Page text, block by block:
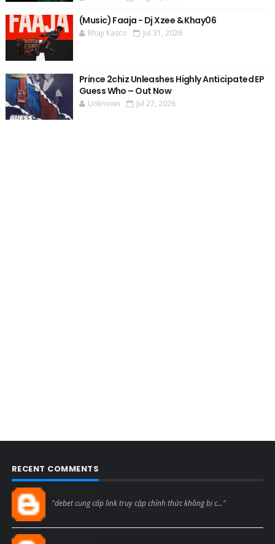
(Music) Faaja - Dj Xzee & Khay06
Rhaji Kasco Jul 31, 2026
Prince 2chiz Unleashes Highly Anticipated EP
Guess Who – Out Now
Unknown Jul 27, 2026
RECENT COMMENTS
"debet cung cấp link truy cập chính thức không bị c..."